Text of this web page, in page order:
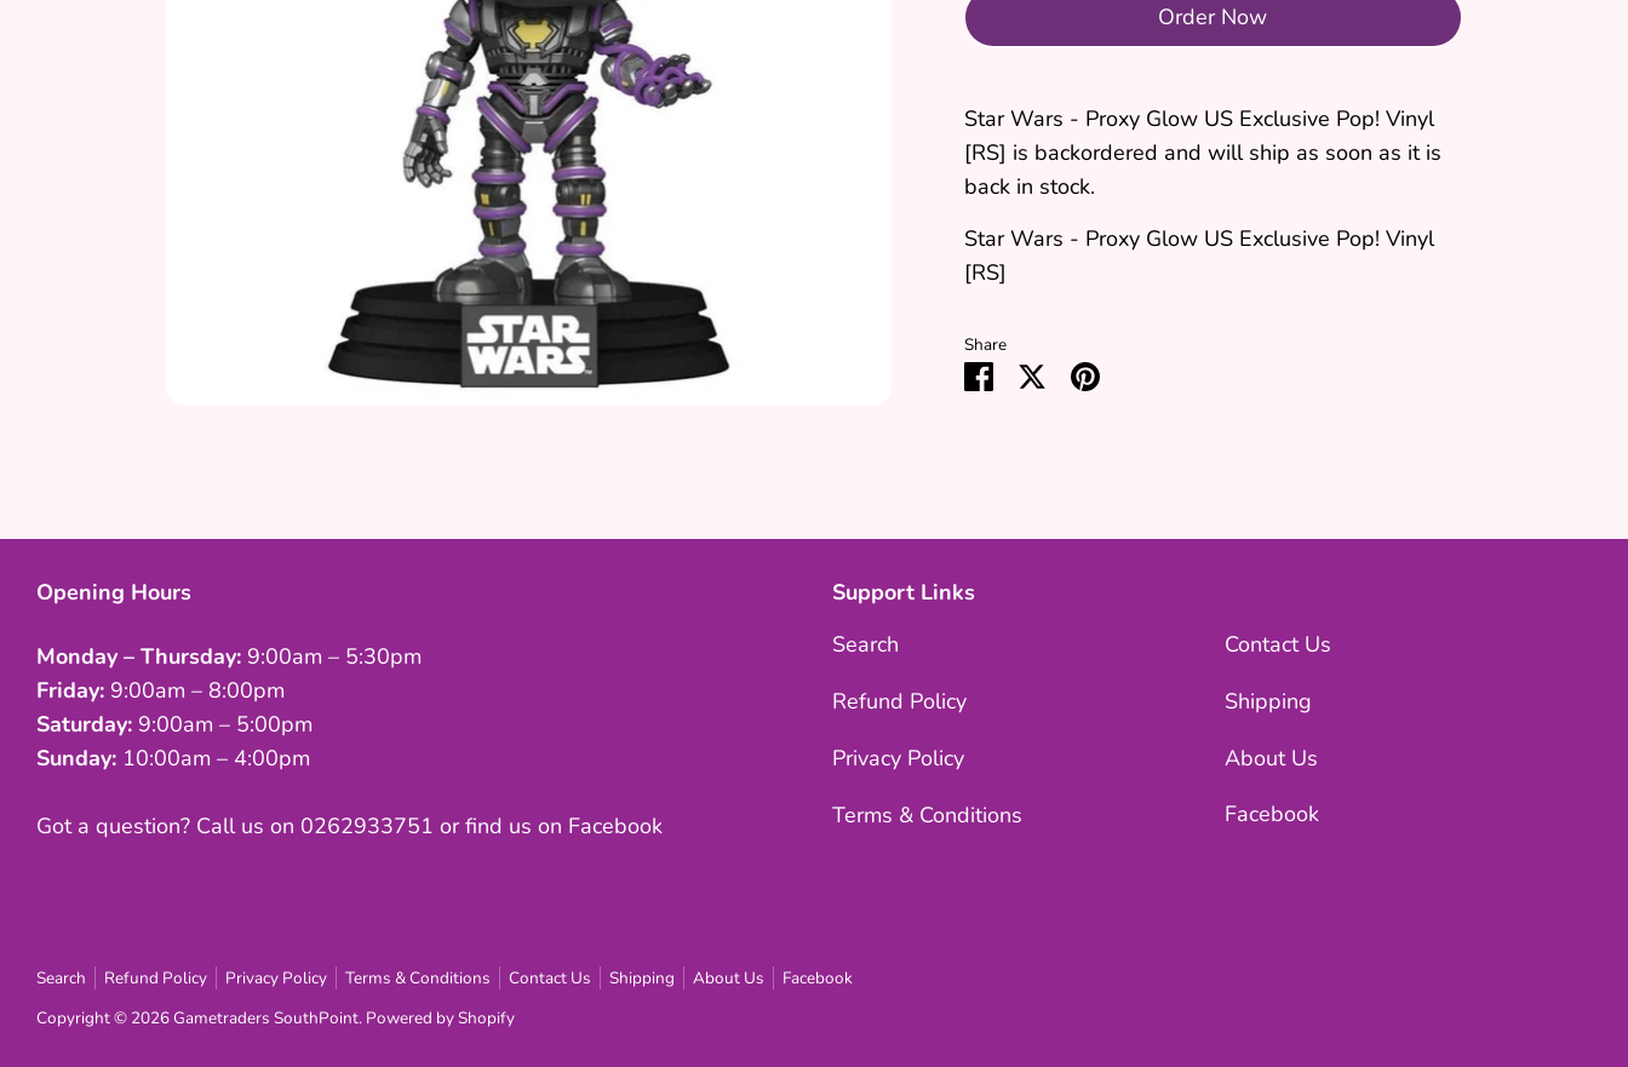
Order Now
Star Wars - Proxy Glow US Exclusive Pop! Vinyl
[RS] is backordered and will ship as soon as it is
back in stock.
Star Wars - Proxy Glow US Exclusive Pop! Vinyl
[RS]
Share
Share SharePin
Opening Hours
Monday – Thursday: 9:00am – 5:30pm
Friday: 9:00am – 8:00pm
Saturday: 9:00am – 5:00pm
Sunday: 10:00am – 4:00pm
Got a question? Call us on 0262933751 or find us on Facebook
Support Links
Search
Refund Policy
Privacy Policy
Terms & Conditions
Contact Us
Shipping
About Us
Facebook
Search Refund Policy Privacy Policy Terms & Conditions Contact Us Shipping About Us
Facebook
Copyright © 2026Gametraders SouthPoint. Powered by Shopify